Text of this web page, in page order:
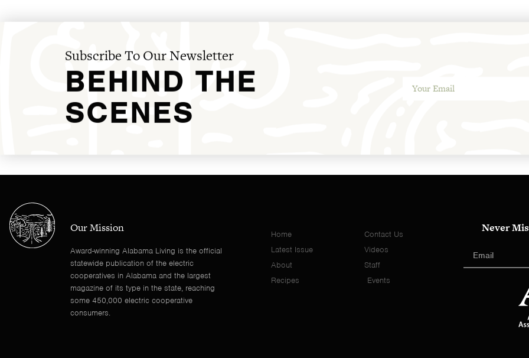
Subscribe To Our Newsletter
BEHIND THE
SCENES
Our Mission
Award-winning Alabama Living is the official
statewide publication of the electric
cooperatives in Alabama and the largest
magazine of its type in the state, reaching
some 450,000 electric cooperative
consumers.
Home
Latest Issue
About
Recipes
Contact Us
Videos
Staff
Events
Never